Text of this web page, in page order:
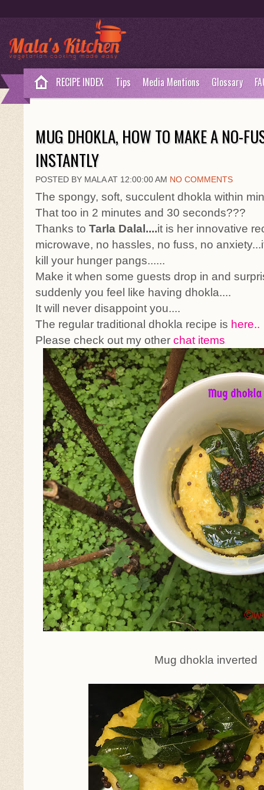
RECIPE INDEX Tips Media Mentions Glossary
MUG DHOKLA, HOW TO MAKE A NO-
INSTANTLY
POSTED BY MALA AT 12:00:00 AM NO COMMENTS
The spongy, soft, succulent dhokla within
That too in 2 minutes and 30 seconds???
Thanks to Tarla Dalal....it is her innovative
microwave, no hassles, no fuss, no
kill your hunger pangs......
Make it when some guests drop in and
suddenly you feel like having dhokla....
It will never disappoint you....
The regular traditional dhokla recipe is here..
Please check out my other chat items
Mug dhokla inverted